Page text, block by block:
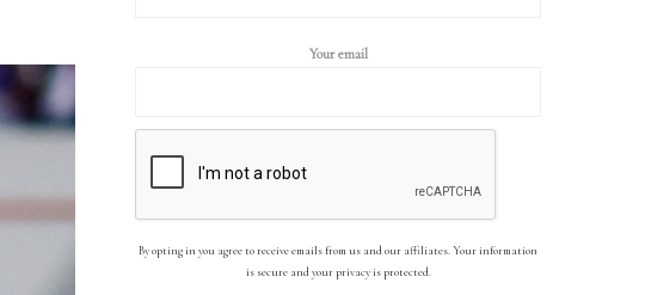
Your email
By opting in you agree to receive emails from us and our affiliates. Your information
is secure and your privacy is protected.